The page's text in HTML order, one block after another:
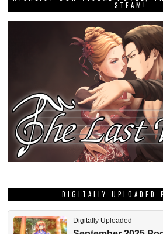
STEAM!
DIGITALLY UPLOADED